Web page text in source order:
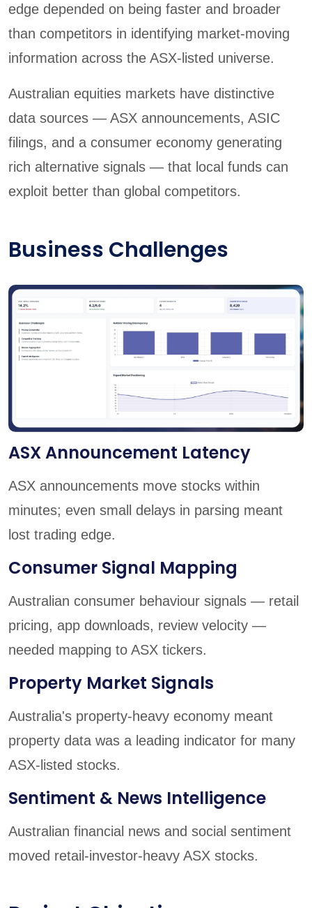
edge depended on being faster and broader
than competitors in identifying market-moving
information across the ASX-listed universe.
Australian equities markets have distinctive
data sources — ASX announcements, ASIC
filings, and a consumer economy generating
rich alternative signals — that local funds can
exploit better than global competitors.
Business Challenges
ASX Announcement Latency
ASX announcements move stocks within
minutes; even small delays in parsing meant
lost trading edge.
Consumer Signal Mapping
Australian consumer behaviour signals — retail
pricing, app downloads, review velocity —
needed mapping to ASX tickers.
Property Market Signals
Australia's property-heavy economy meant
property data was a leading indicator for many
ASX-listed stocks.
Sentiment & News Intelligence
Australian financial news and social sentiment
moved retail-investor-heavy ASX stocks.